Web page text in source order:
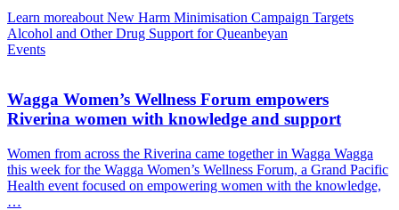
Learn moreabout New Harm Minimisation Campaign Targets
Alcohol and Other Drug Support for Queanbeyan
Events
Wagga Women’s Wellness Forum empowers
Riverina women with knowledge and support
Women from across the Riverina came together in Wagga Wagga
this week for the Wagga Women’s Wellness Forum, a Grand Pacific
Health event focused on empowering women with the knowledge,
…